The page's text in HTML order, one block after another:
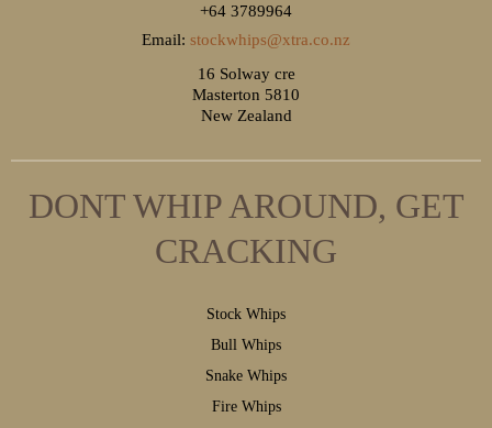
+64 3789964
Email: stockwhips@xtra.co.nz
16 Solway cre
Masterton 5810
New Zealand
DONT WHIP AROUND, GET
CRACKING
Stock Whips
Bull Whips
Snake Whips
Fire Whips